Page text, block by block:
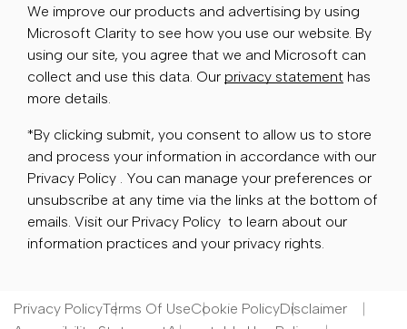
We improve our products and advertising by using
Microsoft Clarity to see how you use our website. By
using our site, you agree that we and Microsoft can
collect and use this data. Our privacy statement has
more details.
*By clicking submit, you consent to allow us to store
and process your information in accordance with our
Privacy Policy . You can manage your preferences or
unsubscribe at any time via the links at the bottom of
emails. Visit our Privacy Policy to learn about our
information practices and your privacy rights.
Privacy PolicyTerms Of UseCookie PolicyDisclaimer